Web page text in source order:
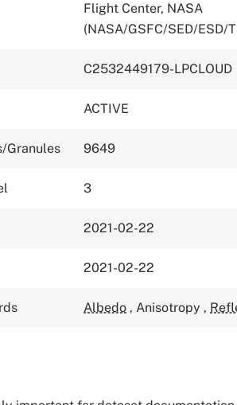
Flight Center, NASA
(NASA/GSFC/SED/ESD/
C2532449179-LPCLOUD
ACTIVE
Granules 9649
3
2021-02-22
2021-02-22
Albedo , Anisotropy ,